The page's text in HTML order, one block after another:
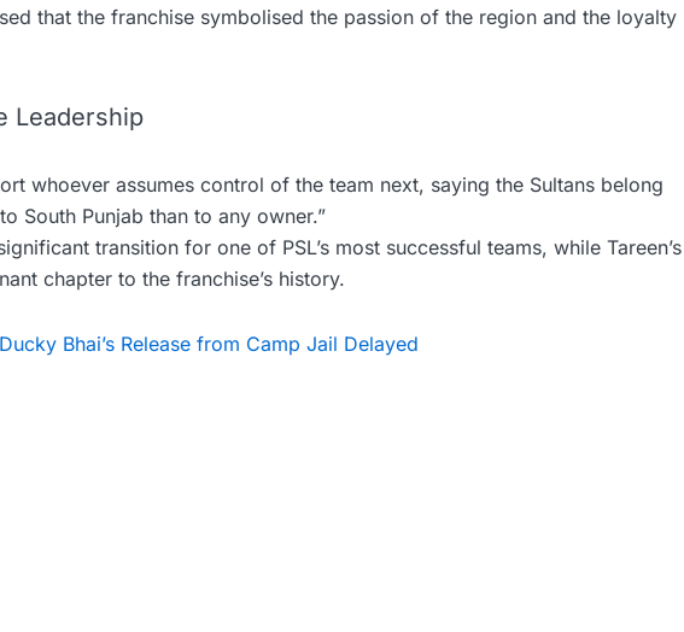
that the franchise symbolised the passion of the region and the loyalty
Leadership
whoever assumes control of the team next, saying the Sultans belong
South Punjab than to any owner.”
transition for one of PSL’s most successful teams, while Tareen’s
chapter to the franchise’s history.
Bhai’s Release from Camp Jail Delayed